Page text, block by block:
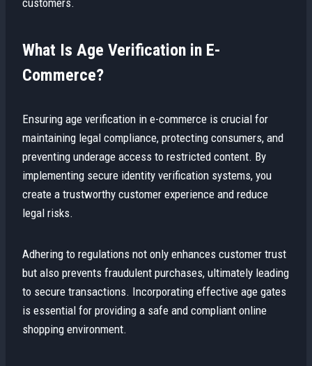
customers.
What Is Age Verification in E-
Commerce?
Ensuring age verification in e-commerce is crucial for
maintaining legal compliance, protecting consumers, and
preventing underage access to restricted content. By
implementing secure identity verification systems, you
create a trustworthy customer experience and reduce
legal risks.
Adhering to regulations not only enhances customer trust
but also prevents fraudulent purchases, ultimately leading
to secure transactions. Incorporating effective age gates
is essential for providing a safe and compliant online
shopping environment.